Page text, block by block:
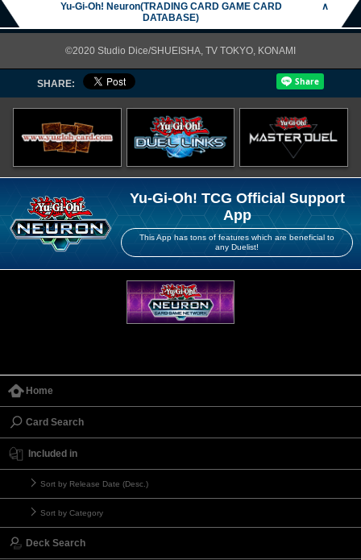
Yu-Gi-Oh! Neuron(TRADING CARD GAME CARD
DATABASE)
∧
©2020 Studio Dice/SHUEISHA, TV TOKYO, KONAMI
SHARE:
Yu-Gi-Oh! TCG Official Support
App
This App has tons of features which are beneficial to
any Duelist!
Home
Card Search
Included in
Sort by Release Date (Desc.)
Sort by Category
Deck Search